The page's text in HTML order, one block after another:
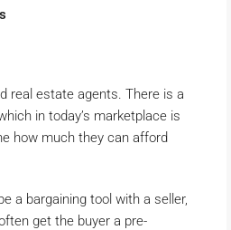
real estate agents. There is a
in today’s marketplace is
how much they can afford
a bargaining tool with a seller,
get the buyer a pre-